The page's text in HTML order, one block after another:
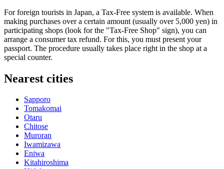
For foreign tourists in Japan, a Tax-Free system is available. When
making purchases over a certain amount (usually over 5,000 yen) in
participating shops (look for the "Tax-Free Shop" sign), you can
arrange a consumer tax refund. For this, you must present your
passport. The procedure usually takes place right in the shop at a
special counter.
Nearest cities
Sapporo
Tomakomai
Otaru
Chitose
Muroran
Iwamizawa
Eniwa
Kitahiroshima